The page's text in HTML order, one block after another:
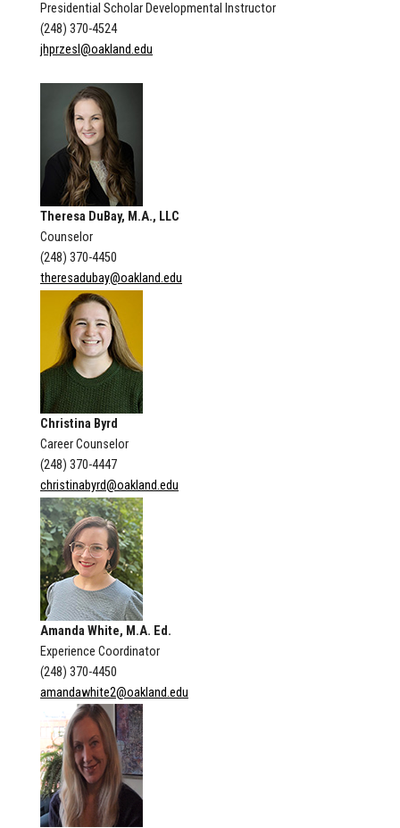
Presidential Scholar Developmental Instructor
(248) 370-4524
jhprzesl@oakland.edu
Theresa DuBay, M.A., LLC
Counselor
(248) 370-4450
theresadubay@oakland.edu
Christina Byrd
Career Counselor
(248) 370-4447
christinabyrd@oakland.edu
Amanda White, M.A. Ed.
Experience Coordinator
(248) 370-4450
amandawhite2@oakland.edu